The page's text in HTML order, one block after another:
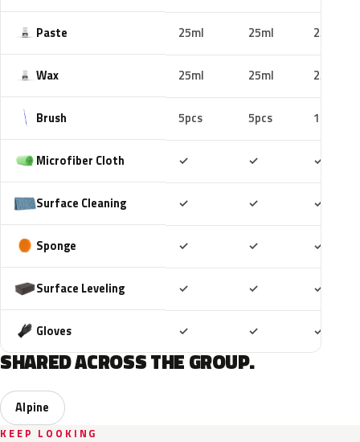
Paste 25ml 25ml 25ml
Wax 25ml 25ml 25ml
Brush 5pcs 5pcs 10pcs
Microfiber Cloth ✓ ✓ ✓
Surface Cleaning ✓ ✓ ✓
Sponge ✓ ✓ ✓
Surface Leveling ✓ ✓ ✓
Gloves ✓ ✓ ✓
SHARED ACROSS THE GROUP.
Alpine
KEEP LOOKING